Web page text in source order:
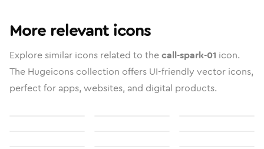
More relevant icons
Explore similar icons related to thecall-spark-01 icon.
The Hugeicons collection offers UI-friendly vector icons,
perfect for apps, websites, and digital products.